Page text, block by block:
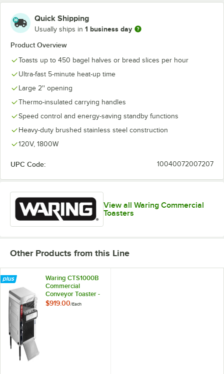
Quick Shipping
Usually ships in 1 business day
Product Overview
Toasts up to 450 bagel halves or bread slices per hour
Ultra-fast 5-minute heat-up time
Large 2'' opening
Thermo-insulated carrying handles
Speed control and energy-saving standby functions
Heavy-duty brushed stainless steel construction
120V, 1800W
UPC Code: 10040072007207
View all Waring Commercial
Toasters
Other Products from this Line
Waring CTS1000B
Commercial
Conveyor Toaster -
208V
$919.00/Each